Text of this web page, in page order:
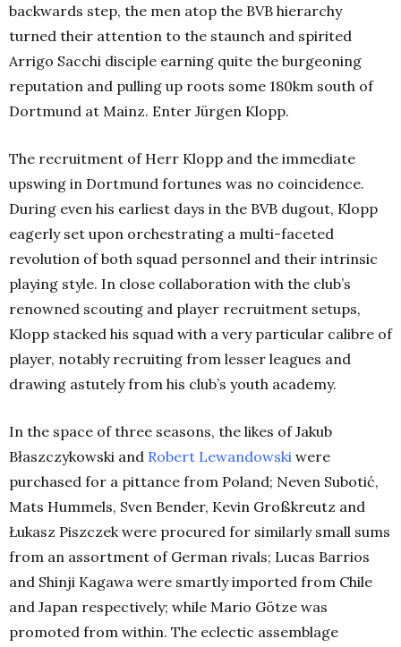
backwards step, the men atop the BVB hierarchy
turned their attention to the staunch and spirited
Arrigo Sacchi disciple earning quite the burgeoning
reputation and pulling up roots some 180km south of
Dortmund at Mainz. Enter Jürgen Klopp.
The recruitment of Herr Klopp and the immediate
upswing in Dortmund fortunes was no coincidence.
During even his earliest days in the BVB dugout, Klopp
eagerly set upon orchestrating a multi-faceted
revolution of both squad personnel and their intrinsic
playing style. In close collaboration with the club’s
renowned scouting and player recruitment setups,
Klopp stacked his squad with a very particular calibre of
player, notably recruiting from lesser leagues and
drawing astutely from his club’s youth academy.
In the space of three seasons, the likes of Jakub
Błaszczykowski and Robert Lewandowski were
purchased for a pittance from Poland; Neven Subotić,
Mats Hummels, Sven Bender, Kevin Großkreutz and
Łukasz Piszczek were procured for similarly small sums
from an assortment of German rivals; Lucas Barrios
and Shinji Kagawa were smartly imported from Chile
and Japan respectively; while Mario Götze was
promoted from within. The eclectic assemblage